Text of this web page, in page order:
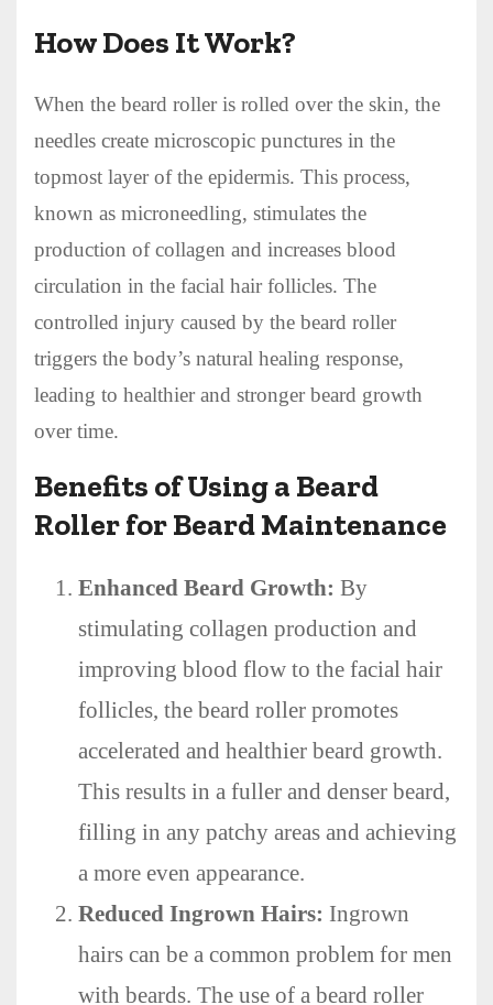
How Does It Work?
When the beard roller is rolled over the skin, the
needles create microscopic punctures in the
topmost layer of the epidermis. This process,
known as microneedling, stimulates the
production of collagen and increases blood
circulation in the facial hair follicles. The
controlled injury caused by the beard roller
triggers the body’s natural healing response,
leading to healthier and stronger beard growth
over time.
Benefits of Using a Beard
Roller for Beard Maintenance
Enhanced Beard Growth: By
stimulating collagen production and
improving blood flow to the facial hair
follicles, the beard roller promotes
accelerated and healthier beard growth.
This results in a fuller and denser beard,
filling in any patchy areas and achieving
a more even appearance.
Reduced Ingrown Hairs: Ingrown
hairs can be a common problem for men
with beards. The use of a beard roller